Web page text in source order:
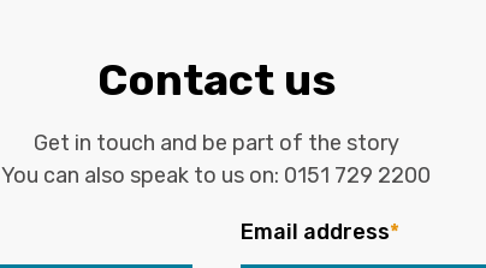
Contact us
Get in touch and be part of the story
You can also speak to us on: 0151 729 2200
Email address*